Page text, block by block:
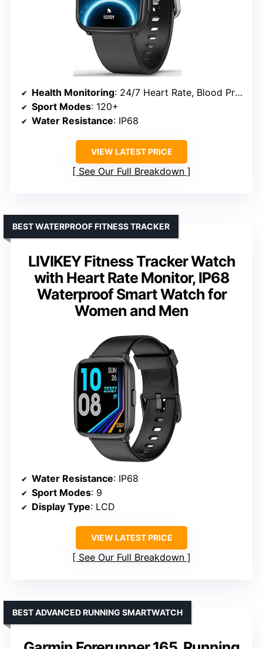
Health Monitoring: 24/7 Heart Rate, Blood Pressure, Blood Oxygen, Sleep Tracking
Sport Modes: 120+
Water Resistance: IP68
VIEW LATEST PRICE
See Our Full Breakdown
LIVIKEY Fitness Tracker Watch
with Heart Rate Monitor, IP68
Waterproof Smart Watch for
Women and Men
BEST WATERPROOF FITNESS TRACKER
Water Resistance: IP68
Sport Modes: 9
Display Type: LCD
VIEW LATEST PRICE
See Our Full Breakdown
BEST ADVANCED RUNNING SMARTWATCH